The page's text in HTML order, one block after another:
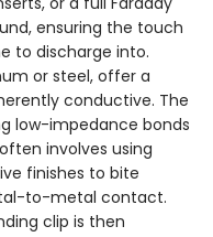
ensuring the touch
to discharge into.
or steel, offer a
conductive. The
low-impedance bonds
involves using
finishes to bite
to-metal contact.
clip is then